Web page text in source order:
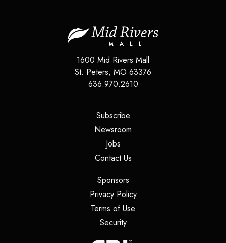
1600 Mid Rivers Mall
St. Peters, MO 63376
636.970.2610
Subscribe(opens in a new tab)
Newsroom
Jobs(opens in a new tab)
Contact Us(opens in a new tab)
Sponsors(opens in a new tab)
Privacy Policy(opens in a new tab)
Terms of Use
Security(opens in a new tab)